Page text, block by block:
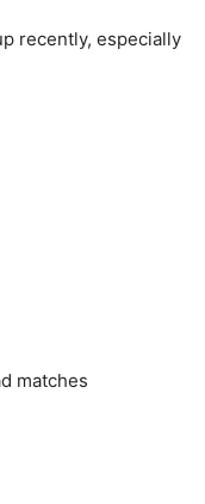
recently, especially
matches